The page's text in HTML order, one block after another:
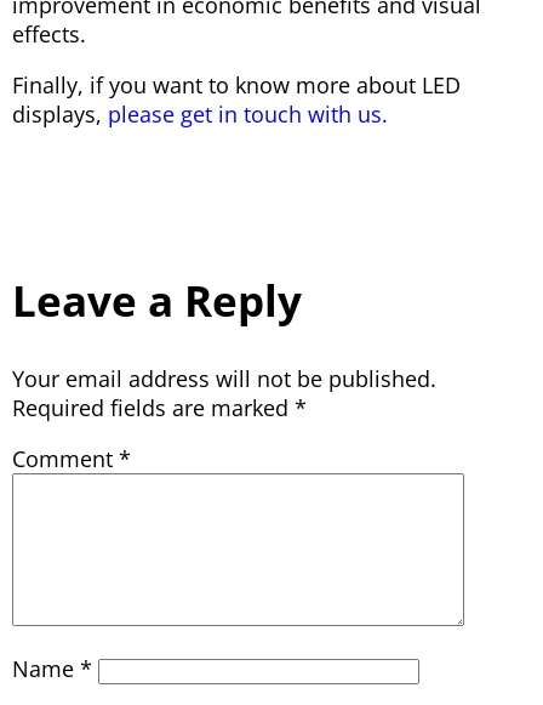
effects.
Finally, if you want to know more about LED
displays, please get in touch with us.
Leave a Reply
Your email address will not be published.
Required fields are marked *
Comment *
Name *